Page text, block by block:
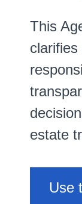
This
clarifies
estate
Use